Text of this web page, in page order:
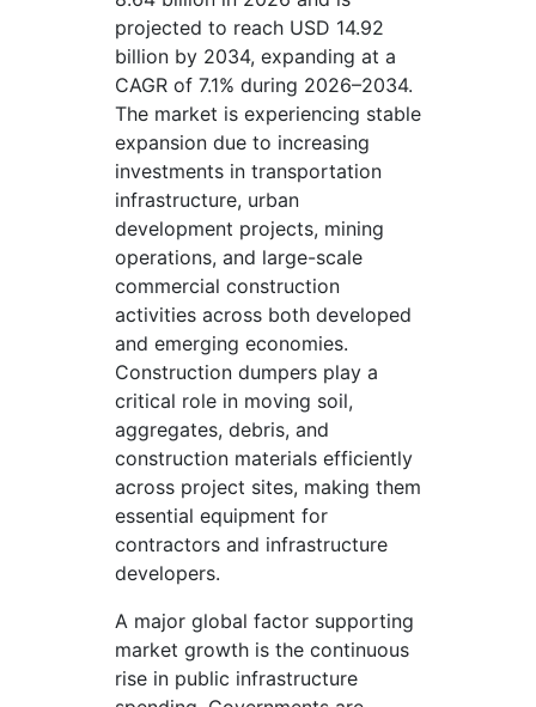
projected to reach USD 14.92
billion by 2034, expanding at a
CAGR of 7.1% during 2026–2034.
The market is experiencing stable
expansion due to increasing
investments in transportation
infrastructure, urban
development projects, mining
operations, and large-scale
commercial construction
activities across both developed
and emerging economies.
Construction dumpers play a
critical role in moving soil,
aggregates, debris, and
construction materials efficiently
across project sites, making them
essential equipment for
contractors and infrastructure
developers.
A major global factor supporting
market growth is the continuous
rise in public infrastructure